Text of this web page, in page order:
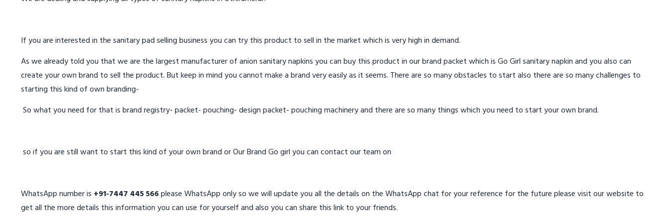
If you are interested in the sanitary pad selling business you can try this product to sell in the market which is very high in demand.
As we already told you that we are the largest manufacturer of anion sanitary napkins you can buy this product in our brand packet which is Go Girl sanitary napkin and you also can
create your own brand to sell the product. But keep in mind you cannot make a brand very easily as it seems. There are so many obstacles to start also there are so many challenges to
starting this kind of own branding-
So what you need for that is brand registry- packet- pouching- design packet- pouching machinery and there are so many things which you need to start your own brand.
so if you are still want to start this kind of your own brand or Our Brand Go girl you can contact our team on
WhatsApp number is +91-7447 445 566please WhatsApp only so we will update you all the details on the WhatsApp chat for your reference for the future please visit our website to
get all the more details this information you can use for yourself and also you can share this link to your friends.